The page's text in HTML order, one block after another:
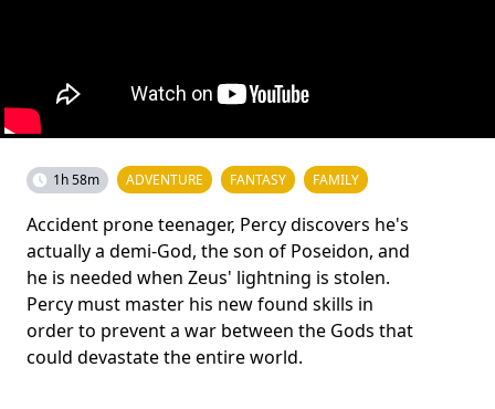
1h 58m ADVENTURE FANTASY FAMILY
Accident prone teenager, Percy discovers he's
actually a demi-God, the son of Poseidon, and
he is needed when Zeus' lightning is stolen.
Percy must master his new found skills in
order to prevent a war between the Gods that
could devastate the entire world.